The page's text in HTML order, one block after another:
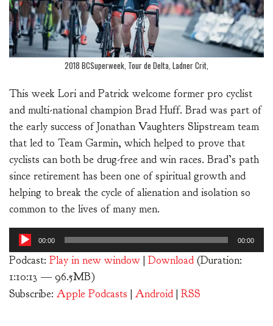
2018 BCSuperweek, Tour de Delta, Ladner Crit,
This week Lori and Patrick welcome former pro cyclist
and multi-national champion Brad Huff. Brad was part of
the early success of Jonathan Vaughters Slipstream team
that led to Team Garmin, which helped to prove that
cyclists can both be drug-free and win races. Brad’s path
since retirement has been one of spiritual growth and
helping to break the cycle of alienation and isolation so
common to the lives of many men.
Audio
Player
00:00 00:00
Podcast: Play in new window | Download (Duration:
1:10:13 — 96.5MB)
Subscribe: Apple Podcasts | Android | RSS